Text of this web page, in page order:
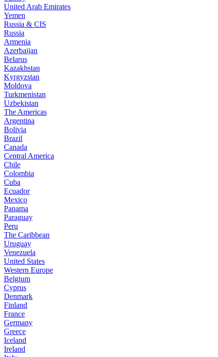
United Arab Emirates
Yemen
Russia & CIS
Russia
Armenia
Azerbaijan
Belarus
Kazakhstan
Kyrgyzstan
Moldova
Turkmenistan
Uzbekistan
The Americas
Argentina
Bolivia
Brazil
Canada
Central America
Chile
Colombia
Cuba
Ecuador
Mexico
Panama
Paraguay
Peru
The Caribbean
Uruguay
Venezuela
United States
Western Europe
Belgium
Cyprus
Denmark
Finland
France
Germany
Greece
Iceland
Ireland